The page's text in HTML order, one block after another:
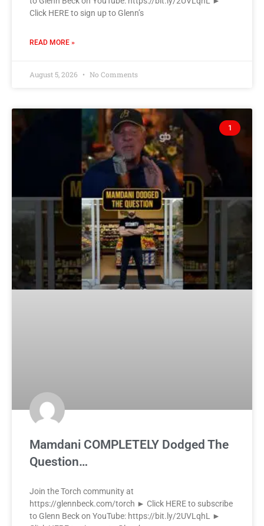
Click HERE to sign up to Glenn’s
READ MORE »
August 5, 2026 No Comments
1
Mamdani COMPLETELY Dodged The
Question…
Join the Torch community at
https://glennbeck.com/torch ► Click HERE to subscribe
to Glenn Beck on YouTube: https://bit.ly/2UVLqhL ►